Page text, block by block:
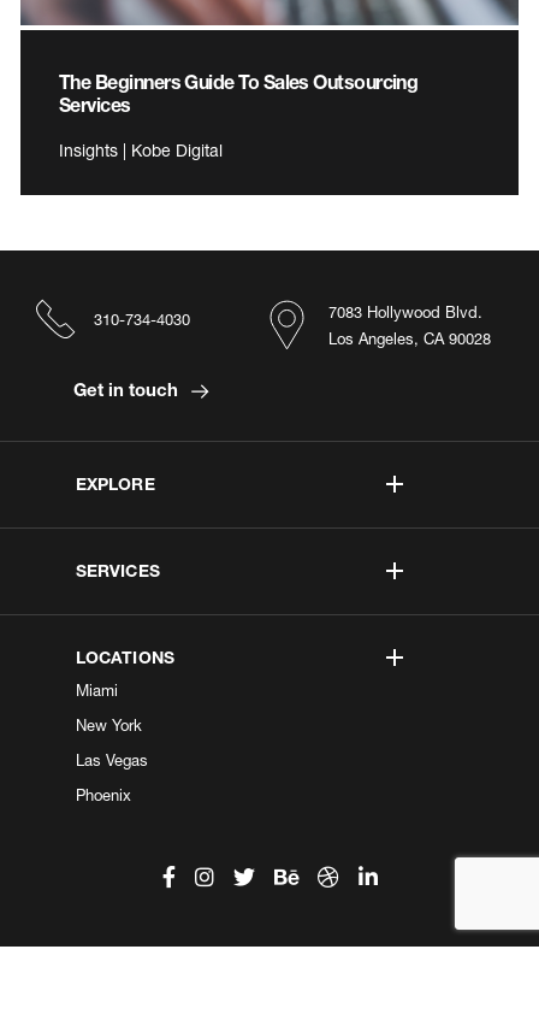
The Beginners Guide To Sales Outsourcing
Services
Insights | Kobe Digital
EXPLORE
SERVICES
LOCATIONS
Miami
New York
Las Vegas
Phoenix
7083 Hollywood Blvd.
Los Angeles, CA 90028
310-734-4030
Get in touch